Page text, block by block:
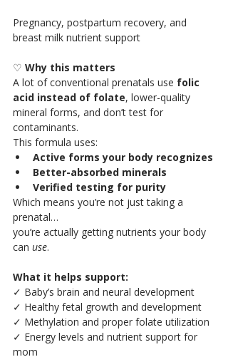
Pregnancy, postpartum recovery, and
breast milk nutrient support
♡ Why this matters
A lot of conventional prenatals use folic
acid instead of folate, lower-quality
mineral forms, and don’t test for
contaminants.
This formula uses:
Active forms your body recognizes
Better-absorbed minerals
Verified testing for purity
Which means you’re not just taking a
prenatal…
you’re actually getting nutrients your body
can use.
What it helps support:
✓ Baby’s brain and neural development
✓ Healthy fetal growth and development
✓ Methylation and proper folate utilization
✓ Energy levels and nutrient support for
mom